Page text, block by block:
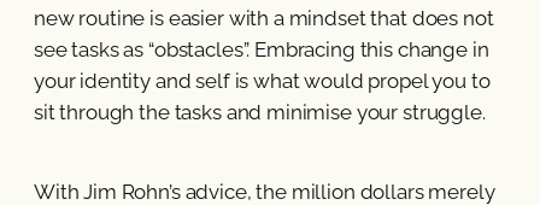
new routine is easier with a mindset that does not
see tasks as “obstacles”. Embracing this change in
your identity and self is what would propel you to
sit through the tasks and minimise your struggle.
With Jim Rohn’s advice, the million dollars merely